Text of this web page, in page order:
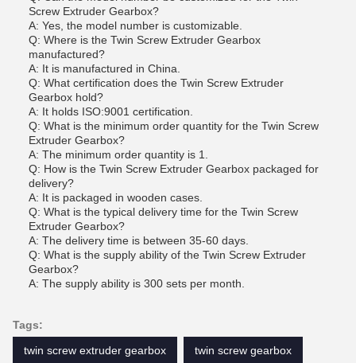
Screw Extruder Gearbox?
A: Yes, the model number is customizable.
Q: Where is the Twin Screw Extruder Gearbox
manufactured?
A: It is manufactured in China.
Q: What certification does the Twin Screw Extruder
Gearbox hold?
A: It holds ISO:9001 certification.
Q: What is the minimum order quantity for the Twin Screw
Extruder Gearbox?
A: The minimum order quantity is 1.
Q: How is the Twin Screw Extruder Gearbox packaged for
delivery?
A: It is packaged in wooden cases.
Q: What is the typical delivery time for the Twin Screw
Extruder Gearbox?
A: The delivery time is between 35-60 days.
Q: What is the supply ability of the Twin Screw Extruder
Gearbox?
A: The supply ability is 300 sets per month.
Tags:
twin screw extruder gearbox
twin screw gearbox